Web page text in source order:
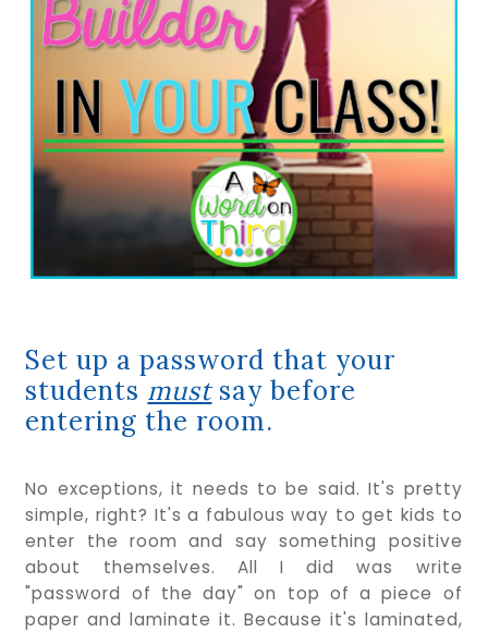
Set up a password that your
students mustsay before
entering the room.
No exceptions, it needs to be said. It's pretty
simple, right? It's a fabulous way to get kids to
enter the room and say something positive
about themselves. All I did was write
"password of the day" on top of a piece of
paper and laminate it. Because it's laminated,